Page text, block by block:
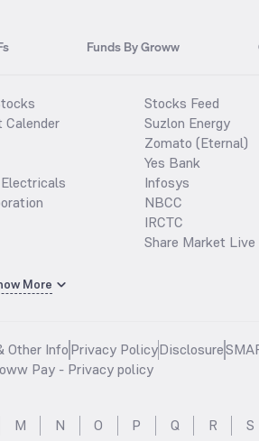
Funds By Groww
Stocks Feed
Suzlon Energy
Zomato (Eternal)
Yes Bank
Infosys
NBCC
IRCTC
Share Market Live
More
Other InfoPrivacy PolicyDisclosure
Pay - Privacy policy
M N O P Q R S